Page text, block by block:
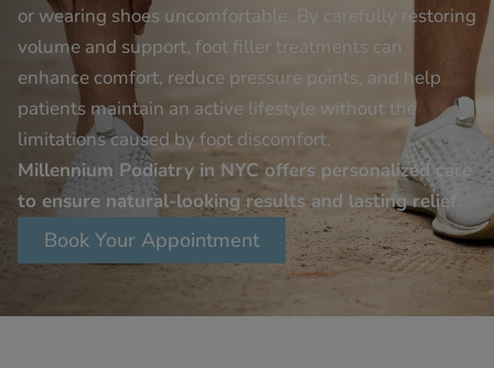
or wearing shoes uncomfortable. By carefully restoring
volume and support, foot filler treatments can
enhance comfort, reduce pressure points, and help
patients maintain an active lifestyle without the
limitations caused by foot discomfort.
Millennium Podiatry in NYC offers personalized care
to ensure natural-looking results and lasting relief.
Book Your Appointment